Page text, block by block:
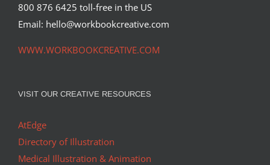
800 876 6425 toll-free in the US
Email: hello@workbookcreative.com
WWW.WORKBOOKCREATIVE.COM
VISIT OUR CREATIVE RESOURCES
AtEdge
Directory of Illustration
Medical Illustration & Animation